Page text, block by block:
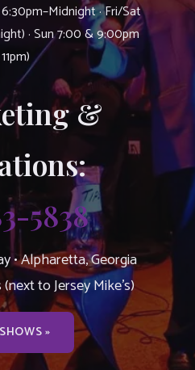
· Fri/Sat
· Sun 7:00 & 9:00pm
&
5838
• Alpharetta, Georgia
to Jersey Mike’s)
»